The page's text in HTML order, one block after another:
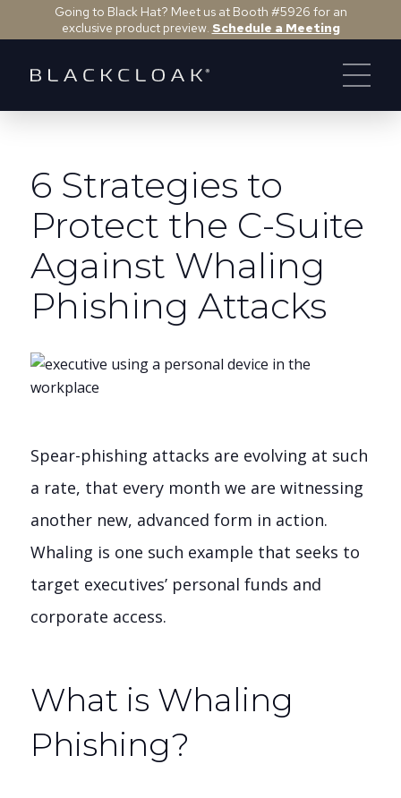
Going to Black Hat? Meet us at Booth #5926 for an
exclusive product preview. Schedule a Meeting
6 Strategies to
Protect the C-Suite
Against Whaling
Phishing Attacks
Spear-phishing attacks are evolving at such
a rate, that every month we are witnessing
another new, advanced form in action.
Whaling is one such example that seeks to
target executives’ personal funds and
corporate access.
What is Whaling
Phishing?